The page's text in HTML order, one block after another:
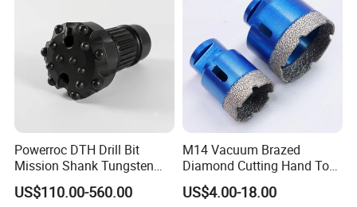
Powerroc DTH Drill Bit
Mission Shank Tungsten
Carbide Water Well Mining
Drilling
US$110.00-560.00
M14 Vacuum Brazed
Diamond Cutting Hand Tool
Tile Core Drill Bit for
Porcelain Ceramic
US$4.00-18.00